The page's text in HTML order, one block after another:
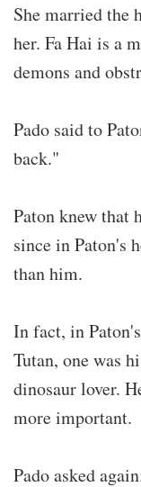
She married the
her. Fa Hai is a
demons and
Pado said to
back."
Paton knew that
since in Paton's
than him.
In fact, in
Tutan, one was
dinosaur lover.
more important.
Pado asked